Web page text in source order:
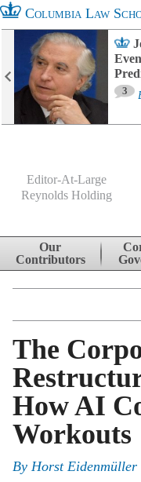
Columbia Law
3
Editor-At-Large
Reynolds Holding
Skip to content
Our
Contributors
The
How AI
Workouts
By Horst Eidenmüller